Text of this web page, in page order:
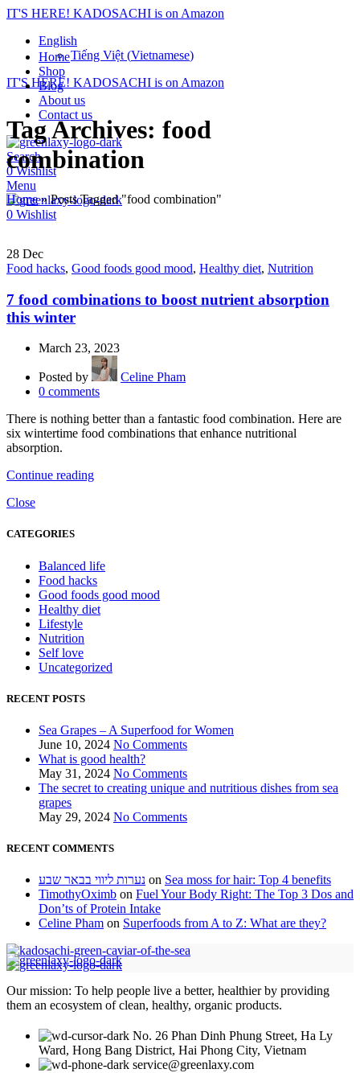
IT'S HERE! KADOSACHI is on Amazon
English
Tiếng Việt (Vietnamese)
IT'S HERE! KADOSACHI is on Amazon
Home
Shop
Blog
About us
Contact us
Search
0Wishlist
Menu
0 Wishlist
Tag Archives: food
combination
Home»Posts Tagged "food combination"
28 Dec
Food hacks, Good foods good mood, Healthy diet, Nutrition
7 food combinations to boost nutrient absorption
this winter
March 23, 2023
Posted by
Celine Pham
0 comments
There is nothing better than a fantastic food combination. Here are
six wintertime food combinations that enhance nutritional
absorption.
Continue reading
Close
CATEGORIES
Balanced life
Food hacks
Good foods good mood
Healthy diet
Lifestyle
Nutrition
Self love
Uncategorized
RECENT POSTS
Sea Grapes – A Superfood for Women
June 10, 2024 No Comments
What is good health?
May 31, 2024 No Comments
The secret to creating unique and nutritious dishes from sea
grapes
May 29, 2024 No Comments
RECENT COMMENTS
נערות ליווי בבאר שבע on Sea moss for hair: Top 4 benefits
TimothyOximb on Fuel Your Body Right: The Top 3 Dos and
Don’ts of Protein Intake
Celine Pham on Superfoods from A to Z: What are they?
Our mission: To help people live a better, healthier by providing
them an ecosystem of clean, healthy, organic products.
No. 26 Phan Dinh Phung Street, Ha Ly
Ward, Hong Bang District, Hai Phong City, Vietnam
service@greenlaxy.com